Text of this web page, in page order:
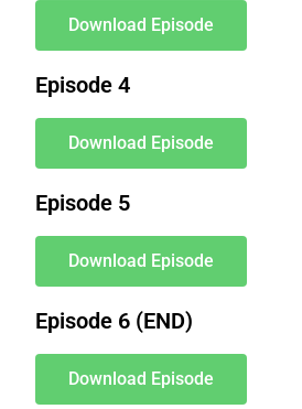
Download Episode
Episode 4
Download Episode
Episode 5
Download Episode
Episode 6 (END)
Download Episode